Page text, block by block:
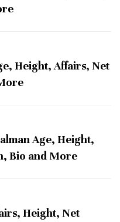
Height, Affairs, Net
Age, Height,
Bio and More
Height, Net